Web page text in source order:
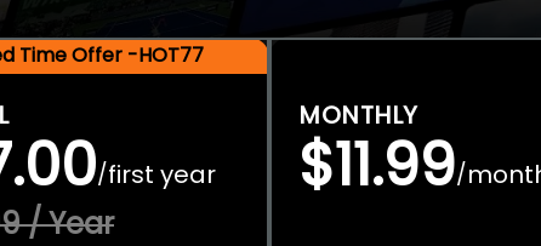
Time Offer -HOT77
/first year
/ Year
MONTHLY
$11.99/